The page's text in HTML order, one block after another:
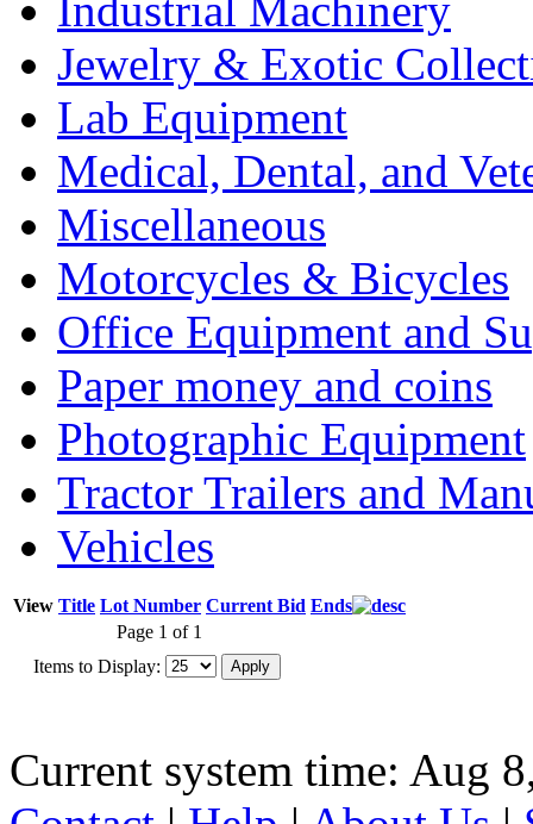
Jewelry & Exotic
Lab Equipment
Medical, Dental, and
Miscellaneous
Motorcycles & Bicycles
Office Equipment and
Paper money and coins
Photographic Equipment
Tractor Trailers and
Vehicles
View Title Lot Number Current Bid Ends
Page 1 of 1
Items to Display:
Current system time: Aug